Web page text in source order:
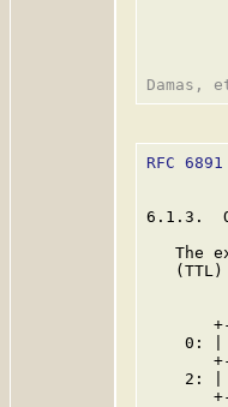
RFC 6891
6.1.3.
The
(TTL)
0: |
2: |